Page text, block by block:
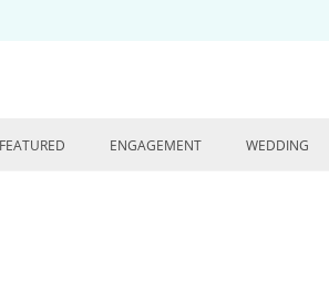
ENGAGEMENT WEDDING